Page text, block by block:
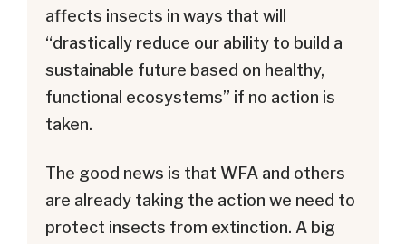
affects insects in ways that will
“drastically reduce our ability to build a
sustainable future based on healthy,
functional ecosystems” if no action is
taken.
The good news is that WFA and others
are already taking the action we need to
protect insects from extinction. A big